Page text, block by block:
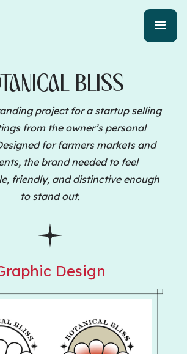
BLISS
project for a startup selling
from the owner’s personal
for farmers markets and
the brand needed to feel
friendly, and distinctive enough
to stand out.
Design